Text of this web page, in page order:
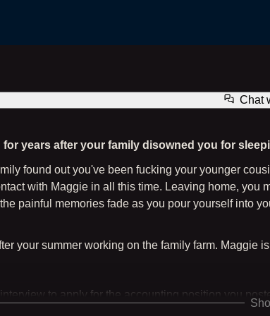
Chat
years after your family disowned you for
found out you've been fucking your younger
with Maggie in all this time. Leaving home, you
painful memories fade as you pour yourself into
your summer working on the family farm. Maggie
to apply for the accounting position you